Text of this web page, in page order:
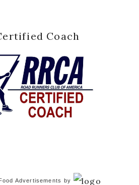
Coach
Food Advertisements by